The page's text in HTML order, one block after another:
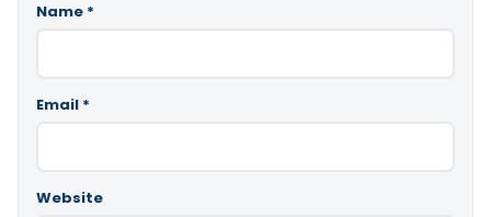
Name *
Email *
Website